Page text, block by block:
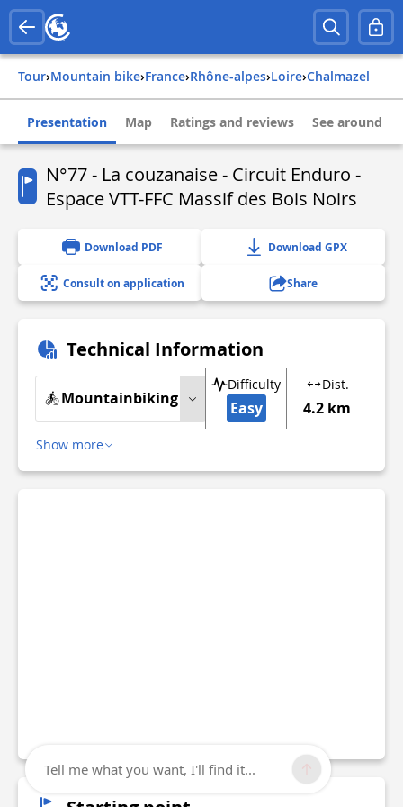
Tour› Mountain bike› france› rhône-alpes› loire› chalmazel
Presentation Map Ratings and reviews See around
N°77 - La couzanaise - Circuit Enduro -
Espace VTT-FFC Massif des Bois Noirs
Download PDF Download GPX
Consult on application Share
Technical Information
Mountainbiking
Difficulty
Easy
Dist.
4.2 km
Show more
Tell me what you want, I'll find it...